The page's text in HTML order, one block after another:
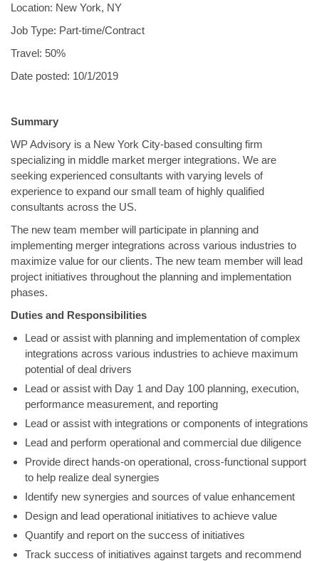
Location: New York, NY
Job Type: Part-time/Contract
Travel: 50%
Date posted: 10/1/2019
Summary
WP Advisory is a New York City-based consulting firm
specializing in middle market merger integrations. We are
seeking experienced consultants with varying levels of
experience to expand our small team of highly qualified
consultants across the US.
The new team member will participate in planning and
implementing merger integrations across various industries to
maximize value for our clients. The new team member will lead
project initiatives throughout the planning and implementation
phases.
Duties and Responsibilities
Lead or assist with planning and implementation of complex
integrations across various industries to achieve maximum
potential of deal drivers
Lead or assist with Day 1 and Day 100 planning, execution,
performance measurement, and reporting
Lead or assist with integrations or components of integrations
Lead and perform operational and commercial due diligence
Provide direct hands-on operational, cross-functional support
to help realize deal synergies
Identify new synergies and sources of value enhancement
Design and lead operational initiatives to achieve value
Quantify and report on the success of initiatives
Track success of initiatives against targets and recommend